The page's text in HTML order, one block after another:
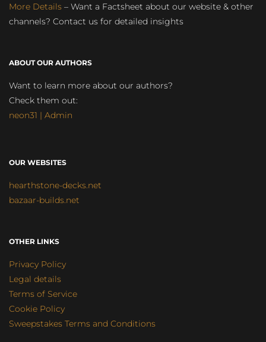
More Details – Want a Factsheet about our website & other
channels? Contact us for detailed insights
ABOUT OUR AUTHORS
Want to learn more about our authors?
Check them out:
neon31 | Admin
OUR WEBSITES
hearthstone-decks.net
bazaar-builds.net
OTHER LINKS
Privacy Policy
Legal details
Terms of Service
Cookie Policy
Sweepstakes Terms and Conditions